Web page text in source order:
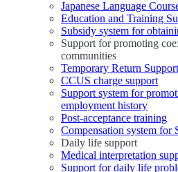
Japanese Language
Education and Training
Subsidy system for
Support for promoting
communities
Temporary Return Support
CCUS charge support
Support system for
employment history
Post-acceptance training
Compensation system
Daily life support
Medical interpretation
Support for daily life